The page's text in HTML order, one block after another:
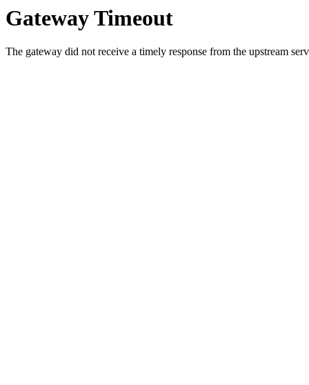
Gateway Timeout
The gateway did not receive a timely response from the upstream